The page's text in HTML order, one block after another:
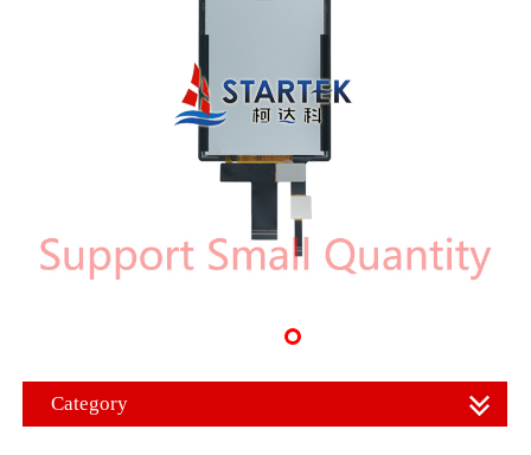
Category